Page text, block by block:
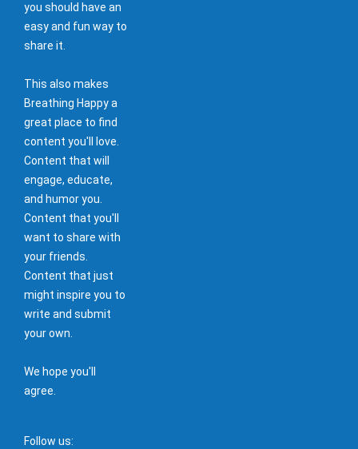
you should have an
easy and fun way to
share it.
This also makes
Breathing Happy a
great place to find
content you'll love.
Content that will
engage, educate,
and humor you.
Content that you'll
want to share with
your friends.
Content that just
might inspire you to
write and submit
your own.
We hope you'll
agree.
Follow us: